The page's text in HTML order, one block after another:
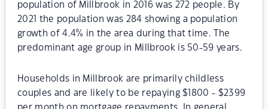
population of Millbrook in 2016 was 272 people. By
2021 the population was 284 showing a population
growth of 4.4% in the area during that time. The
predominant age group in Millbrook is 50-59 years.
Households in Millbrook are primarily childless
couples and are likely to be repaying $1800 - $2399